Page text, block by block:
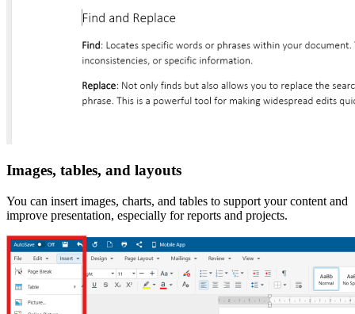
Images, tables, and layouts
You can insert images, charts, and tables to support your content and
improve presentation, especially for reports and projects.